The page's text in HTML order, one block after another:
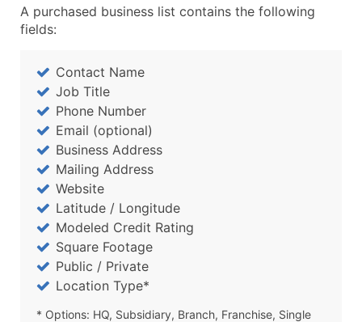
A purchased business list contains the following
fields:
Contact Name
Job Title
Phone Number
Email (optional)
Business Address
Mailing Address
Website
Latitude / Longitude
Modeled Credit Rating
Square Footage
Public / Private
Location Type*
* Options: HQ, Subsidiary, Branch, Franchise, Single